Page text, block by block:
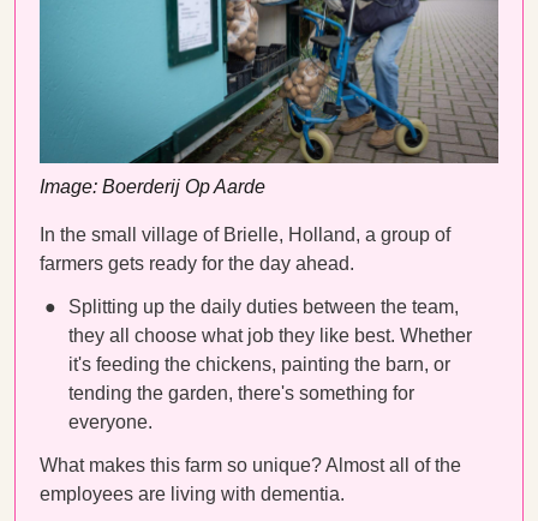
Image: Boerderij Op Aarde
In the small village of Brielle, Holland, a group of
farmers gets ready for the day ahead.
Splitting up the daily duties between the team,
they all choose what job they like best. Whether
it's feeding the chickens, painting the barn, or
tending the garden, there's something for
everyone.
What makes this farm so unique? Almost all of the
employees are living with dementia.